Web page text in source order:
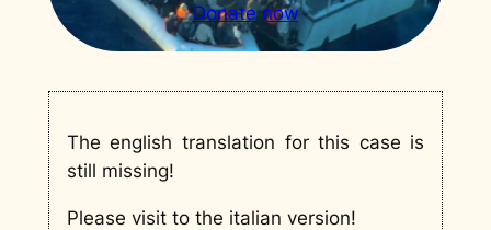
Donate now
The english translation for this case is
still missing!
Please visit to the italian version!